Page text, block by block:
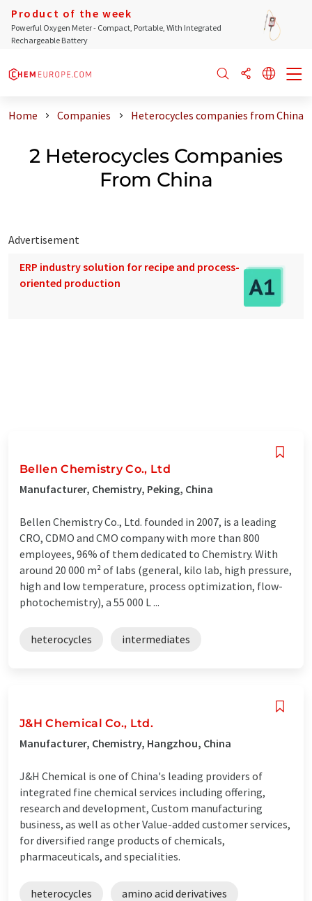
Product of the week
Powerful Oxygen Meter - Compact, Portable, With Integrated
Rechargeable Battery
Home Companies Heterocycles companies from China
2 Heterocycles Companies
From China
Advertisement
ERP industry solution for recipe and process-
oriented production
Bellen Chemistry Co., Ltd
Manufacturer, Chemistry, Peking, China
Bellen Chemistry Co., Ltd. founded in 2007, is a leading
CRO, CDMO and CMO company with more than 800
employees, 96% of them dedicated to Chemistry. With
around 20 000 m² of labs (general, kilo lab, high pressure,
high and low temperature, process optimization, flow-
photochemistry), a 55 000 L ...
heterocycles intermediates
J&H Chemical Co., Ltd.
Manufacturer, Chemistry, Hangzhou, China
J&H Chemical is one of China's leading providers of
integrated fine chemical services including offering,
research and development, Custom manufacturing
business, as well as other Value-added customer services,
for diversified range products of chemicals,
pharmaceuticals, and specialities.
heterocycles amino acid derivatives